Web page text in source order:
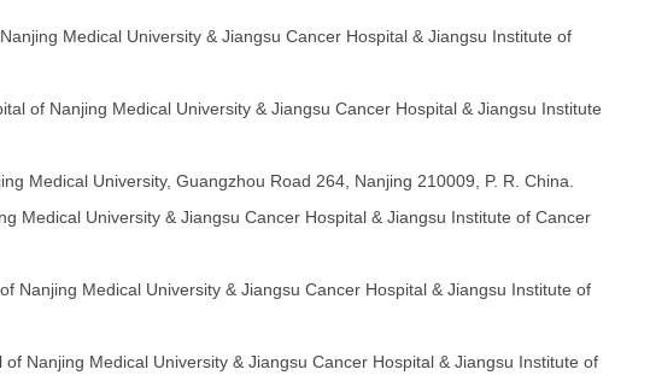
Medical University & Jiangsu Cancer Hospital & Jiangsu Institute of
of Nanjing Medical University & Jiangsu Cancer Hospital & Jiangsu Institute
Medical University, Guangzhou Road 264, Nanjing 210009, P. R. China.
Medical University & Jiangsu Cancer Hospital & Jiangsu Institute of Cancer
Nanjing Medical University & Jiangsu Cancer Hospital & Jiangsu Institute of
Nanjing Medical University & Jiangsu Cancer Hospital & Jiangsu Institute of